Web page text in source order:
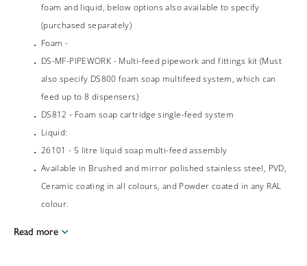
foam and liquid, below options also available to specify
(purchased separately)
Foam -
DS-MF-PIPEWORK - Multi-feed pipework and fittings kit (Must
also specify DS800 foam soap multifeed system, which can
feed up to 8 dispensers)
DS812 - Foam soap cartridge single-feed system
Liquid:
26101 - 5 litre liquid soap multi-feed assembly
Available in Brushed and mirror polished stainless steel, PVD,
Ceramic coating in all colours, and Powder coated in any RAL
colour.
Read more